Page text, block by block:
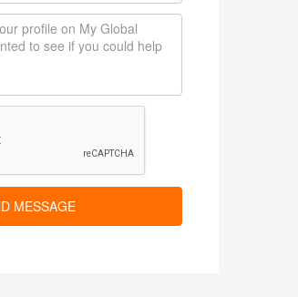
MESSAGE